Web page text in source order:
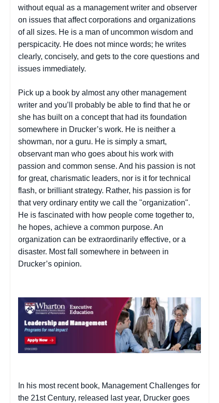
without equal as a management writer and observer
on issues that affect corporations and organizations
of all sizes. He is a man of uncommon wisdom and
perspicacity. He does not mince words; he writes
clearly, concisely, and gets to the core questions and
issues immediately.
Pick up a book by almost any other management
writer and you’ll probably be able to find that he or
she has built on a concept that had its foundation
somewhere in Drucker’s work. He is neither a
showman, nor a guru. He is simply a smart,
observant man who goes about his work with
passion and common sense. And his passion is not
for great, charismatic leaders, nor is it for technical
flash, or brilliant strategy. Rather, his passion is for
that very ordinary entity we call the "organization".
He is fascinated with how people come together to,
he hopes, achieve a common purpose. An
organization can be extraordinarily effective, or a
disaster. Most fall somewhere in between in
Drucker’s opinion.
In his most recent book, Management Challenges for
the 21st Century, released last year, Drucker goes